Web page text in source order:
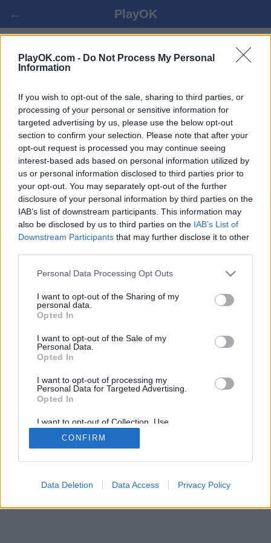
PlayOK.com - Do Not Process My Personal
Information
If you wish to opt-out of the sale, sharing to third parties, or
processing of your personal or sensitive information for
targeted advertising by us, please use the below opt-out
section to confirm your selection. Please note that after your
opt-out request is processed you may continue seeing
interest-based ads based on personal information utilized by
us or personal information disclosed to third parties prior to
your opt-out. You may separately opt-out of the further
disclosure of your personal information by third parties on the
IAB’s list of downstream participants. This information may
also be disclosed by us to third parties on the IAB’s List of
Downstream Participants that may further disclose it to other
Personal Data Processing Opt Outs
I want to opt-out of the Sharing of my
personal data.
Opted In
I want to opt-out of the Sale of my
Personal Data.
Opted In
I want to opt-out of processing my
Personal Data for Targeted Advertising.
Opted In
I want to opt-out of Collection, Use,
Retention, Sale, and/or Sharing of my
Personal Data that Is Unrelated with the
Purposes for which it was collected.
CONFIRM
Data Deletion Data Access Privacy Policy
← PlayOK
RUSSIAN CHECKERS遊戲
登入 ▾ 遊客 ▸
russian checkers 多人遊戲, 完全免費
述、等級分、對戰紀錄及統計、好友名單及友簡訊、支援手
機等行動裝置
在線遊戲-和其他真人玩家對弈
遊戲規則
privacy | contact